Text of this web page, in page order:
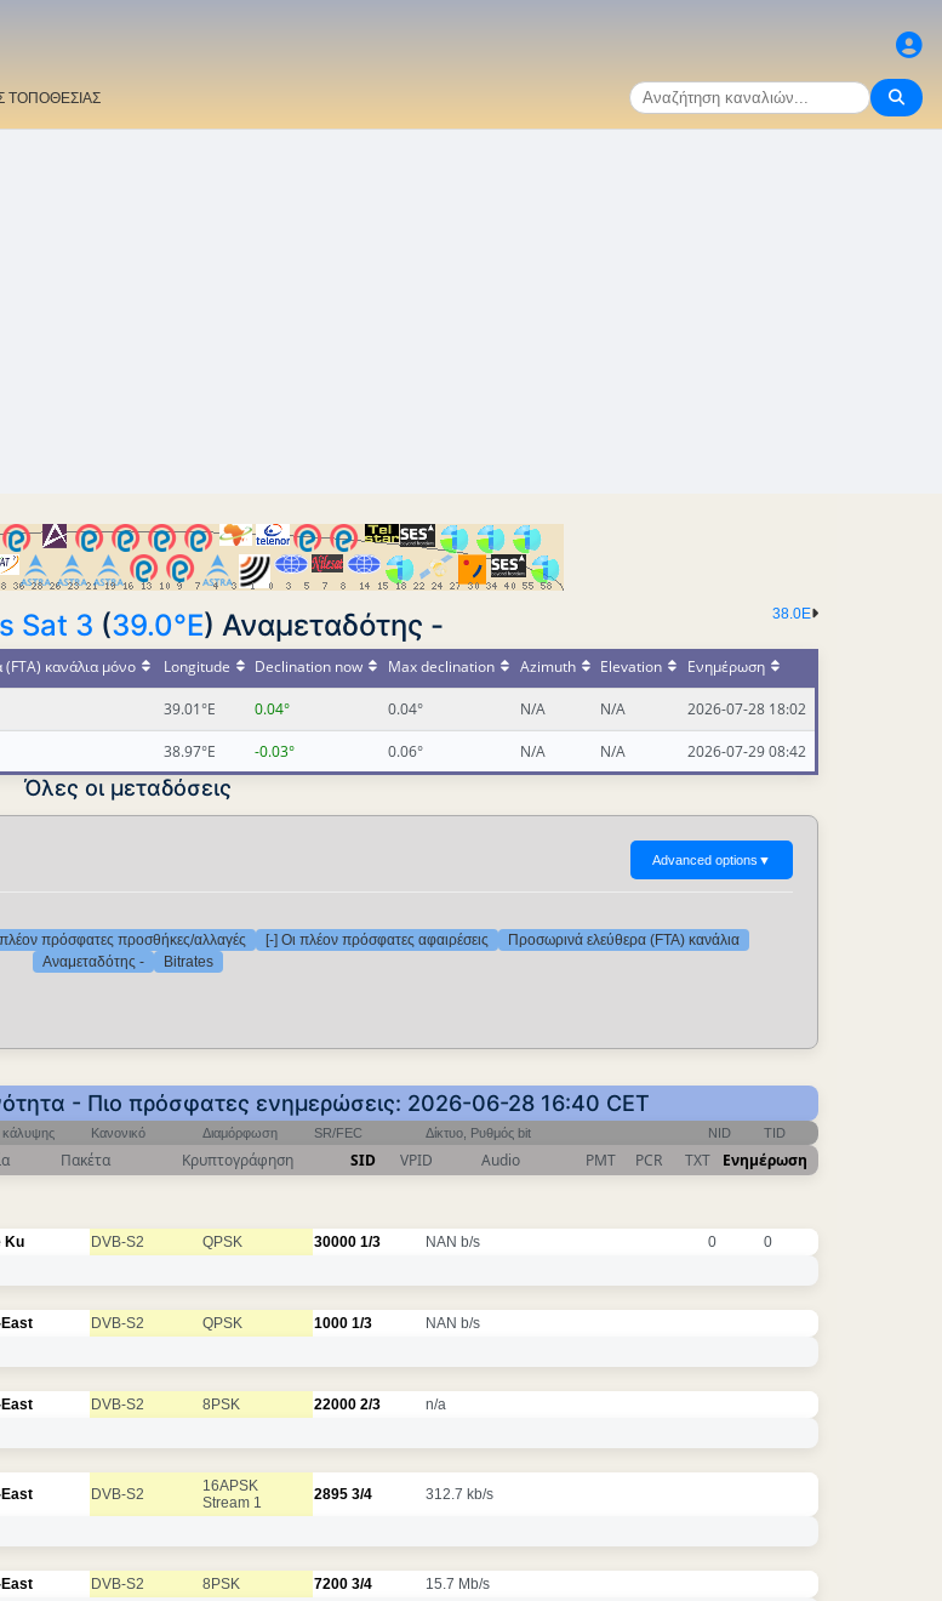
ΤΟΠΟΘΕΣΙΑΣ
38.0E
Sat 3 (39.0°E) Αναμεταδότης -
(FTA) κανάλια μόνο Longitude Declination now Max declination Azimuth Elevation Ενημέρωση
39.01°E 0.04° 0.04° N/A N/A 2026-07-28 18:02
38.97°E -0.03° 0.06° N/A N/A 2026-07-29 08:42
Όλες οι μεταδόσεις
Advanced options ▼
πρόσφατες προσθήκες/αλλαγές [-] Οι πλέον πρόσφατες αφαιρέσεις
Προσωρινά ελεύθερα (FTA) κανάλια
Αναμεταδότης -
Bitrates
- Πιο πρόσφατες ενημερώσεις: 2026-06-28 16:40 CET
κάλυψης Κανονικό Διαμόρφωση SR/FEC Δίκτυο, Ρυθμός bit NID TID
Πακέτα Κρυπτογράφηση SID VPID Audio PMT PCR TXT Ενημέρωση
Ku DVB-S2 QPSK 30000 1/3 NAN b/s 0 0
DVB-S2 QPSK 1000 1/3 NAN b/s
DVB-S2 8PSK 22000 2/3 n/a
DVB-S2
16APSK
Stream 1
2895 3/4 312.7 kb/s
DVB-S2 8PSK 7200 3/4 15.7 Mb/s